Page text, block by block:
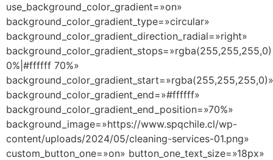
use_background_color_gradient=»on»
background_color_gradient_type=»circular»
background_color_gradient_direction_radial=»right»
background_color_gradient_stops=»rgba(255,255,255,0)
0%|#ffffff 70%»
background_color_gradient_start=»rgba(255,255,255,0)»
background_color_gradient_end=»#ffffff»
background_color_gradient_end_position=»70%»
background_image=»https://www.spqchile.cl/wp-
content/uploads/2024/05/cleaning-services-01.png»
custom_button_one=»on» button_one_text_size=»18px»